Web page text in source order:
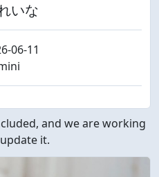
いな
06-11
and we are working
it.